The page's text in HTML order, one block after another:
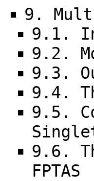
9.
9.1.
9.2.
9.3.
9.4.
9.5.
9.6.
FPTAS